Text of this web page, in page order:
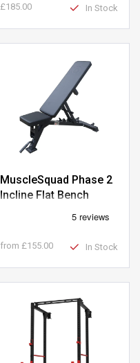
£185.00 In Stock
MuscleSquad Phase 2
Incline Flat Bench
from £155.00 In Stock